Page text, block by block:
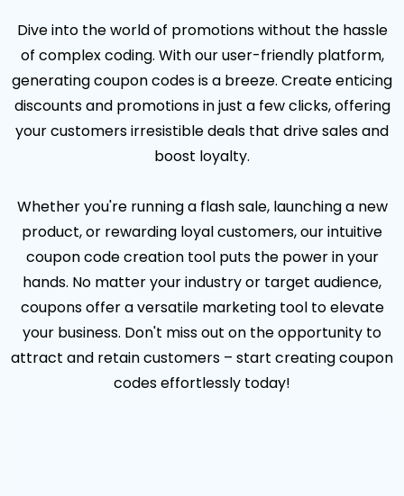
Dive into the world of promotions without the hassle
of complex coding. With our user-friendly platform,
generating coupon codes is a breeze. Create enticing
discounts and promotions in just a few clicks, offering
your customers irresistible deals that drive sales and
boost loyalty.
Whether you're running a flash sale, launching a new
product, or rewarding loyal customers, our intuitive
coupon code creation tool puts the power in your
hands. No matter your industry or target audience,
coupons offer a versatile marketing tool to elevate
your business. Don't miss out on the opportunity to
attract and retain customers – start creating coupon
codes effortlessly today!